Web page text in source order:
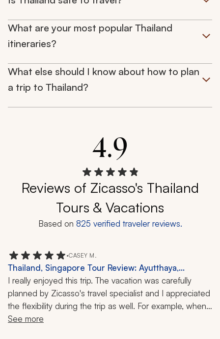
What are your most popular Thailand
itineraries?
What else should I know about how to plan
a trip to Thailand?
4.9
Reviews of Zicasso's Thailand
Tours & Vacations
Based on 825 verified traveler reviews.
•CASEY M.
Thailand, Singapore Tour Review: Ayutthaya,
Gardens by the Bay, 1 Week
I really enjoyed this trip. The vacation was carefully
planned by Zicasso's travel specialist and I appreciated
the flexibility during the trip as well. For example, when
our guide learned that a temple was closed on the day
See more